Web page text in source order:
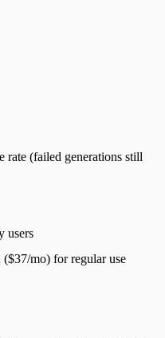
(failed generations still
users
mo) for regular use